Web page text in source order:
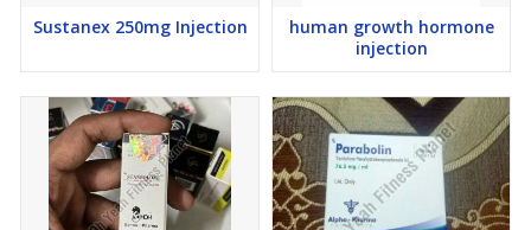
Sustanex 250mg Injection
human growth hormone
injection